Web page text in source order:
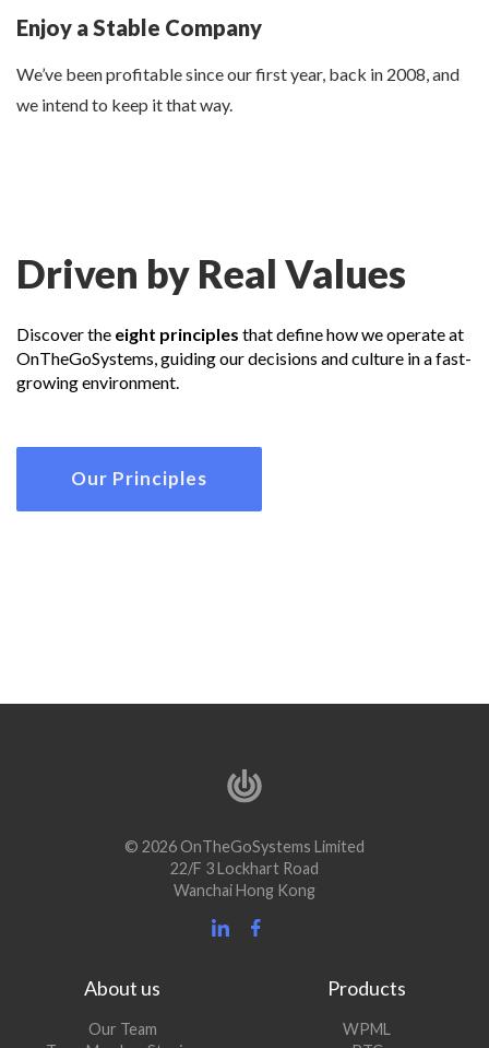
Enjoy a Stable Company
We’ve been profitable since our first year, back in 2008, and
we intend to keep it that way.
Driven by Real Values
Discover the eight principles that define how we operate at
OnTheGoSystems, guiding our decisions and culture in a fast-
growing environment.
Our Principles
© 2026 OnTheGoSystems Limited
22/F 3 Lockhart Road
Wanchai Hong Kong
About us
Our Team
Products
WPML